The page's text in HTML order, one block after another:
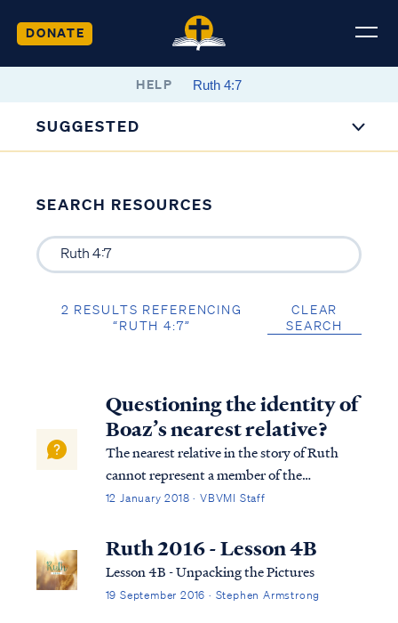
DONATE
HELP
SUGGESTED
SEARCH RESOURCES
2 RESULTS REFERENCING
“RUTH 4:7”
CLEAR
SEARCH
Questioning the identity of
Boaz’s nearest relative?
The nearest relative in the story of Ruth
cannot represent a member of the
Godhead, given his failure to redeem the
relative could not meet the terms of the Law
and he was shamed as a result. Ruth 4:6
12 January 2018 · VBVMI Staff
Ruth 2016 - Lesson 4B
Lesson 4B - Unpacking the Pictures
19 September 2016 · Stephen Armstrong